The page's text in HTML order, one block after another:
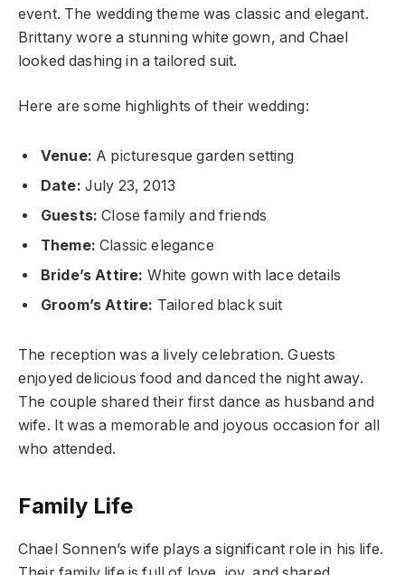
event. The wedding theme was classic and elegant.
Brittany wore a stunning white gown, and Chael
looked dashing in a tailored suit.
Here are some highlights of their wedding:
Venue: A picturesque garden setting
Date: July 23, 2013
Guests: Close family and friends
Theme: Classic elegance
Bride’s Attire: White gown with lace details
Groom’s Attire: Tailored black suit
The reception was a lively celebration. Guests
enjoyed delicious food and danced the night away.
The couple shared their first dance as husband and
wife. It was a memorable and joyous occasion for all
who attended.
Family Life
Chael Sonnen’s wife plays a significant role in his life.